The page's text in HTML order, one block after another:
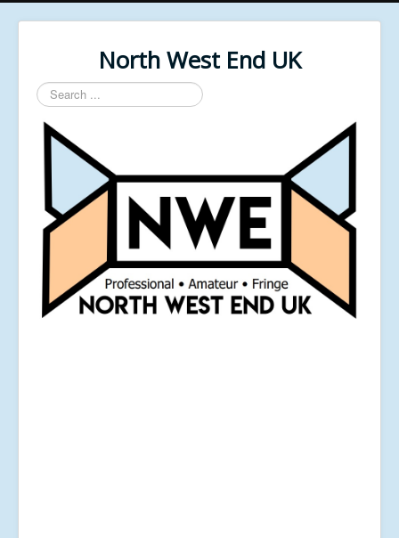
North West End UK
Search
...